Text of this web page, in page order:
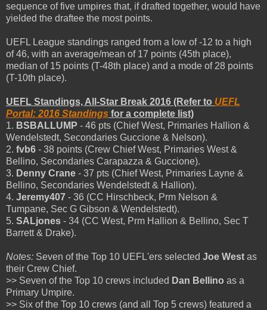
sequence of five umpires that, if drafted together, would have
yielded the draftee the most points.
UEFL League standings ranged from a low of -12 to a high
of 46, with an average/mean of 17 points (45th place),
median of 15 points (T-48th place) and a mode of 28 points
(T-10th place).
UEFL Standings, All-Star Break 2016 (Refer to UEFL
Portal: 2016 Standings for a complete list)
1. BSBALLUMP - 46 pts (Chief West, Primaries Hallion &
Wendelstedt, Secondaries Guccione & Nelson).
2. fvb6 - 38 points (Crew Chief West, Primaries West &
Bellino, Secondaries Carapazza & Guccione).
3. Denny Crane - 37 pts (Chief West, Primaries Layne &
Bellino, Secondaries Wendelstedt & Hallion).
4. Jeremy407 - 36 (CC Hirschbeck, Prm Nelson &
Tumpane, Sec G Gibson & Wendelstedt).
5. SALjones - 34 (CC West, Prm Hallion & Bellino, Sec T
Barrett & Drake).
Notes: Seven of the Top 10 UEFL'ers selected Joe West as
their Crew Chief.
>> Seven of the Top 10 crews included Dan Bellino as a
Primary Umpire.
>> Six of the Top 10 crews (and all Top 5 crews) featured a